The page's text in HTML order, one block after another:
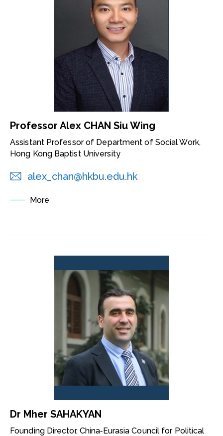
Professor Alex CHAN Siu Wing
Assistant Professor of Department of Social Work,
Hong Kong Baptist University
alex_chan@hkbu.edu.hk
More
Dr Mher SAHAKYAN
Founding Director, China‑Eurasia Council for Political